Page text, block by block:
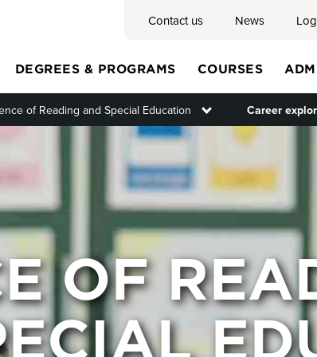
Contact us News
DEGREES & PROGRAMS COURSES
of Reading and Special Education Toggle submenu
Career
OF